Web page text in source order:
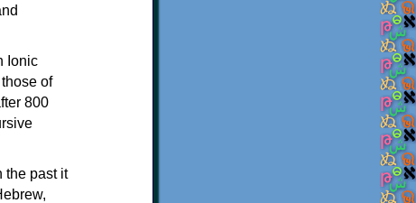
Ionic
of
800
the past it